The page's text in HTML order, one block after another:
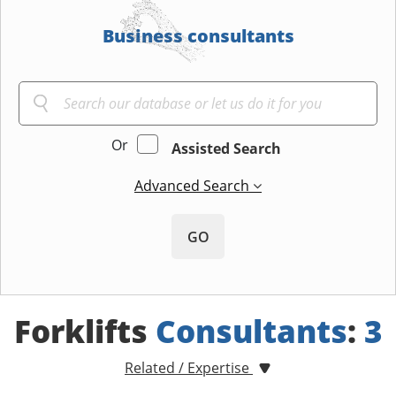
Business consultants
Or
Assisted Search
Advanced Search
GO
Forklifts Consultants: 3
Related / Expertise